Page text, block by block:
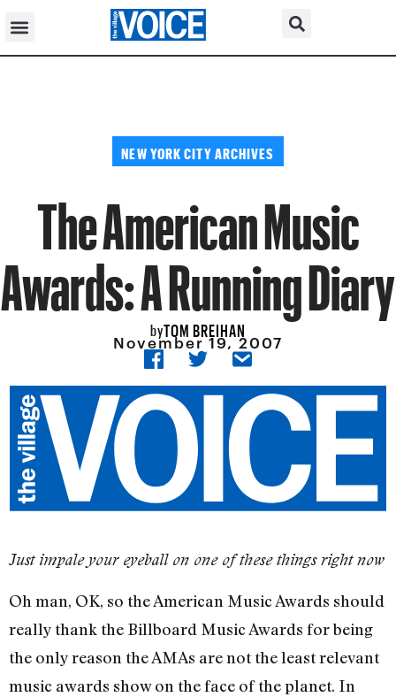
NEW YORK CITY ARCHIVES
The American Music
Awards: A Running Diary
byTOM BREIHAN
November 19, 2007
Just impale your eyeball on one of these things right now
Oh man, OK, so the American Music Awards should
really thank the Billboard Music Awards for being
the only reason the AMAs are not the least relevant
music awards show on the face of the planet. In